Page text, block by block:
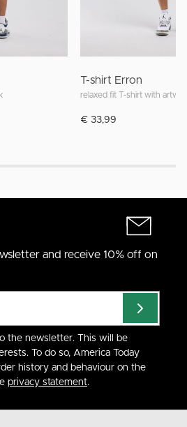
T-shirt Erron
relaxed fit T-shirt with
€ 33,99
and receive 10% off on
the newsletter. This will be
To do so, America Today
history and behaviour on the
privacy statement.